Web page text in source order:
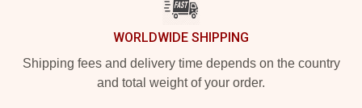
WORLDWIDE SHIPPING
Shipping fees and delivery time depends on the country
and total weight of your order.